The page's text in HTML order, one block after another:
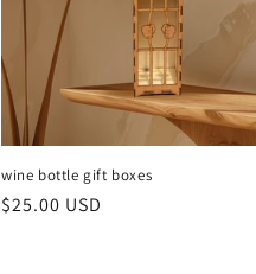
wine bottle gift boxes
Regular
$25.00 USD